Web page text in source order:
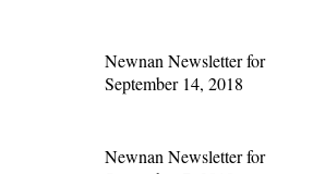
Newnan Newsletter for
September 14, 2018
Newnan Newsletter for